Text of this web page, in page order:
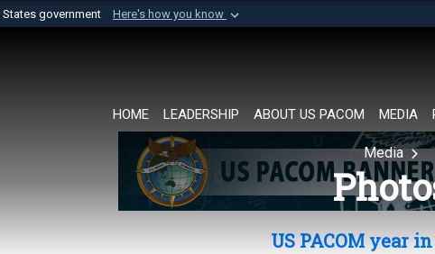
government Here's how you know
an official U.S. Department of Defense organization in
HOME LEADERSHIP ABOUT US PACOM MEDIA
Media
US PACOM year